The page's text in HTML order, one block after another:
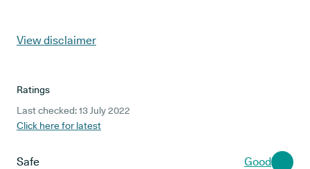
View disclaimer
Ratings
Last checked: 13 July 2022
Click here for latest
Safe Good